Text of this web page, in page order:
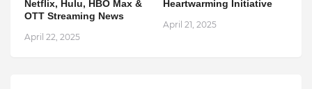
Netflix, Hulu, HBO Max &
OTT Streaming News
April 22, 2025
Heartwarming Initiative
April 21, 2025